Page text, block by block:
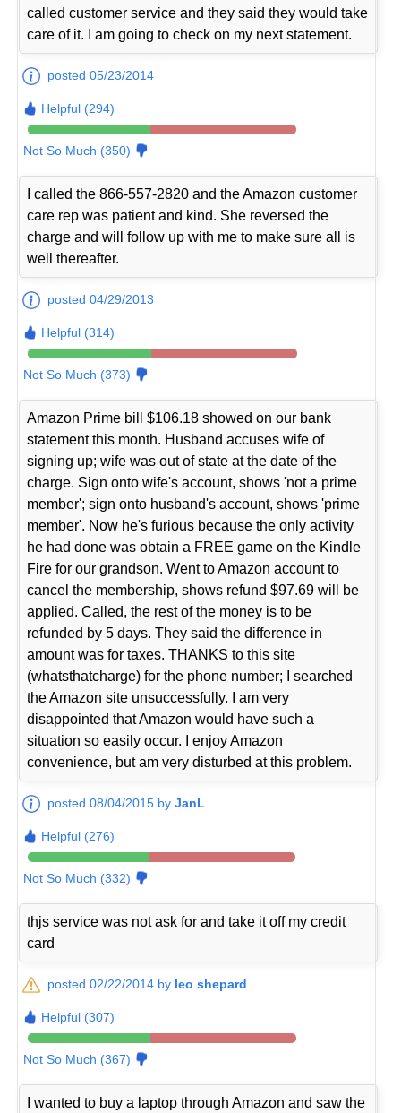
called customer service and they said they would take
care of it. I am going to check on my next statement.
posted 05/23/2014
Helpful (294)
Not So Much (350)
I called the 866-557-2820 and the Amazon customer
care rep was patient and kind. She reversed the
charge and will follow up with me to make sure all is
well thereafter.
posted 04/29/2013
Helpful (314)
Not So Much (373)
Amazon Prime bill $106.18 showed on our bank
statement this month. Husband accuses wife of
signing up; wife was out of state at the date of the
charge. Sign onto wife's account, shows 'not a prime
member'; sign onto husband's account, shows 'prime
member'. Now he's furious because the only activity
he had done was obtain a FREE game on the Kindle
Fire for our grandson. Went to Amazon account to
cancel the membership, shows refund $97.69 will be
applied. Called, the rest of the money is to be
refunded by 5 days. They said the difference in
amount was for taxes. THANKS to this site
(whatsthatcharge) for the phone number; I searched
the Amazon site unsuccessfully. I am very
disappointed that Amazon would have such a
situation so easily occur. I enjoy Amazon
convenience, but am very disturbed at this problem.
posted 08/04/2015 byJanL
Helpful (276)
Not So Much (332)
thjs service was not ask for and take it off my credit
card
posted 02/22/2014 by leo shepard
Helpful (307)
Not So Much (367)
I wanted to buy a laptop through Amazon and saw the